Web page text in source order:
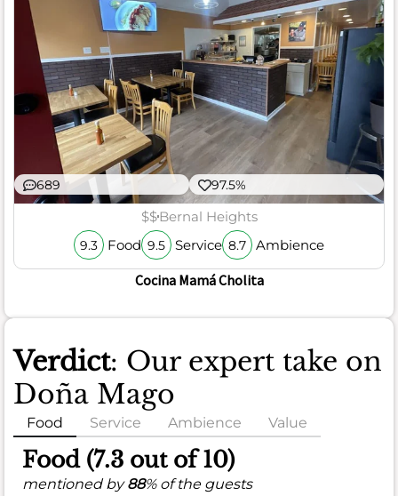
689 97.5%
$$Bernal Heights
9.3 Food 9.5 Service 8.7 Ambience
Cocina Mamá Cholita
Verdict: Our expert take on
Doña Mago
Food Service Ambience Value
Food (7.3 out of 10)
mentioned by88% of the guests